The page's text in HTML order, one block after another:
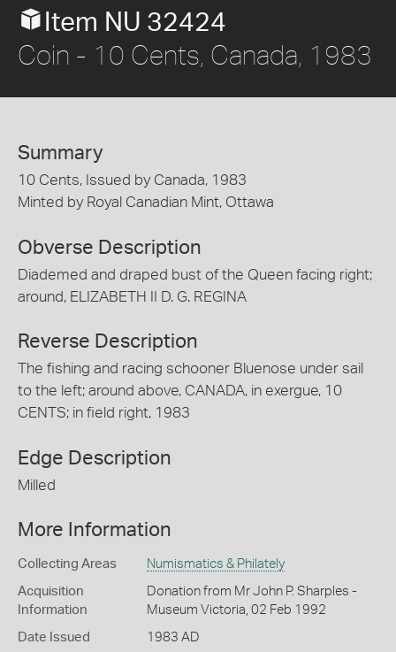
Item NU 32424
Coin - 10 Cents, Canada, 1983
Summary
10 Cents, Issued by Canada, 1983
Minted by Royal Canadian Mint, Ottawa
Obverse Description
Diademed and draped bust of the Queen facing right;
around, ELIZABETH II D. G. REGINA
Reverse Description
The fishing and racing schooner Bluenose under sail
to the left; around above, CANADA, in exergue, 10
CENTS; in field right, 1983
Edge Description
Milled
More Information
Collecting Areas Numismatics & Philately
Acquisition
Information
Donation from Mr John P. Sharples -
Museum Victoria, 02 Feb 1992
Date Issued 1983 AD